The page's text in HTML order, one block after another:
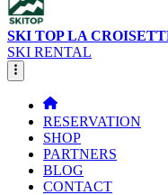
SKI TOP LA
SKI RENTAL
RESERVATION
SHOP
PARTNERS
BLOG
CONTACT